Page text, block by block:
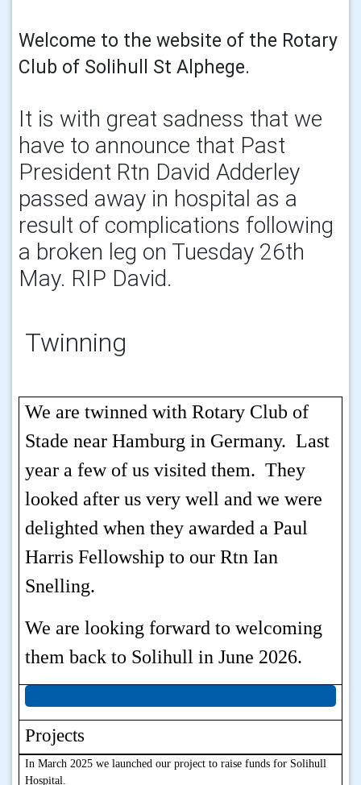
Welcome to the website of the Rotary
Club of Solihull St Alphege.
It is with great sadness that we
have to announce that Past
President Rtn David Adderley
passed away in hospital as a
result of complications following
a broken leg on Tuesday 26th
May. RIP David.
Twinning
We are twinned with Rotary Club of
Stade near Hamburg in Germany. Last
year a few of us visited them. They
looked after us very well and we were
delighted when they awarded a Paul
Harris Fellowship to our Rtn Ian
Snelling.
We are looking forward to welcoming
them back to Solihull in June 2026.
Projects
In March 2025 we launched our project to raise funds for Solihull
Hospital.